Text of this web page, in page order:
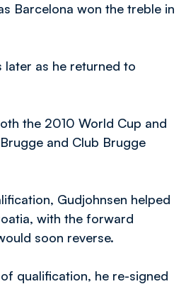
Barcelona won the treble in
later as he returned to
the 2010 World Cup and
and Club Brugge
Gudjohnsen helped
with the forward
soon reverse.
qualification, he re-signed